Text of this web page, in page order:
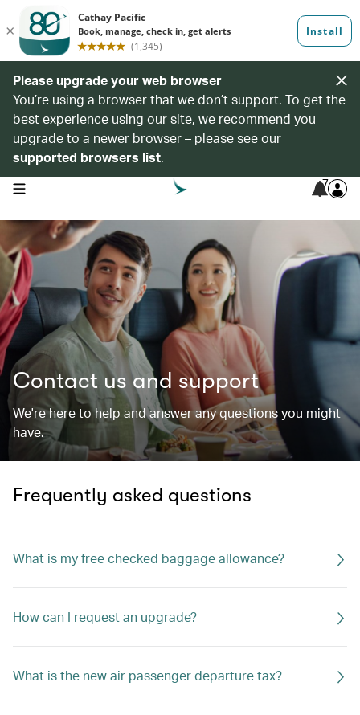
Please upgrade your web browser
You’re using a browser that we don’t support. To get the
best experience using our site, we recommend you
upgrade to a newer browser – please see our
supported browsers list.
open navigation menu 7
Contact us and support
We're here to help and answer any questions you might
have.
Frequently asked questions
What is my free checked baggage allowance?
How can I request an upgrade?
What is the new air passenger departure tax?